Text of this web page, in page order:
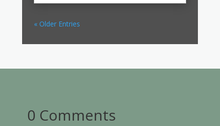
« Older Entries
0 Comments